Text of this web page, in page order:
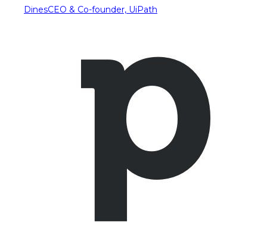
DinesCEO & Co-founder, UiPath